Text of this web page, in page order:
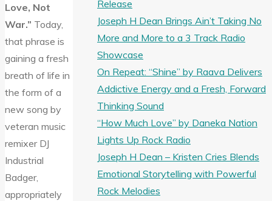
Love, Not
War.” Today,
that phrase is
gaining a fresh
breath of life in
the form of a
new song by
veteran music
remixer DJ
Industrial
Badger,
appropriately
Release
Joseph H Dean Brings Ain’t Taking No
More and More to a 3 Track Radio
Showcase
On Repeat: “Shine” by Raava Delivers
Addictive Energy and a Fresh, Forward
Thinking Sound
“How Much Love” by Daneka Nation
Lights Up Rock Radio
Joseph H Dean – Kristen Cries Blends
Emotional Storytelling with Powerful
Rock Melodies